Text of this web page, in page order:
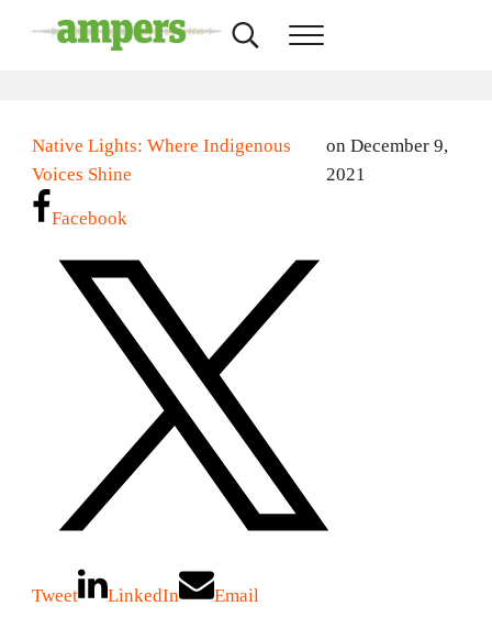
Search...Menu
Native Lights: Where Indigenous
Voices Shine
on December 9,
2021
Facebook
Tweet LinkedIn Email